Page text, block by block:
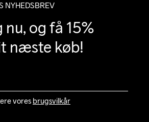
NYHEDSBREV
og få 15%
næste køb!
vores brugsvilkår